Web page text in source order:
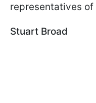
representatives of
Stuart Broad